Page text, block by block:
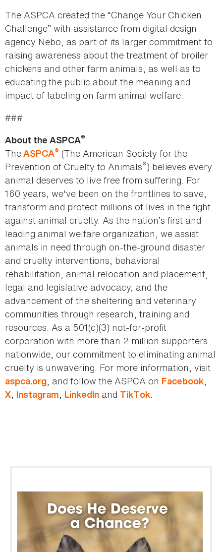
The ASPCA created the “Change Your Chicken
Challenge” with assistance from digital design
agency Nebo, as part of its larger commitment to
raising awareness about the treatment of broiler
chickens and other farm animals, as well as to
educating the public about the meaning and
impact of labeling on farm animal welfare.
###
About the ASPCA®
TheASPCA® (The American Society for the
Prevention of Cruelty to Animals®) believes every
animal deserves to live free from suffering. For
160 years, we've been on the frontlines to save,
transform and protect millions of lives in the fight
against animal cruelty. As the nation’s first and
leading animal welfare organization, we assist
animals in need through on-the-ground disaster
and cruelty interventions, behavioral
rehabilitation, animal relocation and placement,
legal and legislative advocacy, and the
advancement of the sheltering and veterinary
communities through research, training and
resources. As a 501(c)(3) not-for-profit
corporation with more than 2 million supporters
nationwide, our commitment to eliminating animal
cruelty is unwavering. For more information, visit
aspca.org, and follow the ASPCA on Facebook,
X, Instagram, LinkedIn and TikTok.